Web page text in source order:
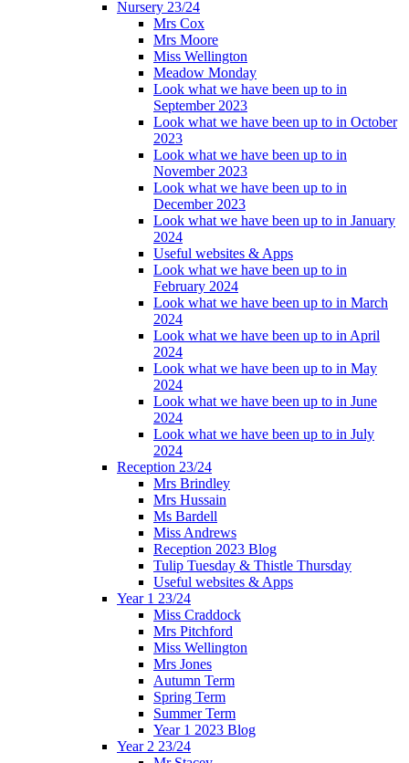
Nursery 23/24
Mrs Cox
Mrs Moore
Miss Wellington
Meadow Monday
Look what we have been up to in
September 2023
Look what we have been up to in October
2023
Look what we have been up to in
November 2023
Look what we have been up to in
December 2023
Look what we have been up to in January
2024
Useful websites & Apps
Look what we have been up to in
February 2024
Look what we have been up to in March
2024
Look what we have been up to in April
2024
Look what we have been up to in May
2024
Look what we have been up to in June
2024
Look what we have been up to in July
2024
Reception 23/24
Mrs Brindley
Mrs Hussain
Ms Bardell
Miss Andrews
Reception 2023 Blog
Tulip Tuesday & Thistle Thursday
Useful websites & Apps
Year 1 23/24
Miss Craddock
Mrs Pitchford
Miss Wellington
Mrs Jones
Autumn Term
Spring Term
Summer Term
Year 1 2023 Blog
Year 2 23/24